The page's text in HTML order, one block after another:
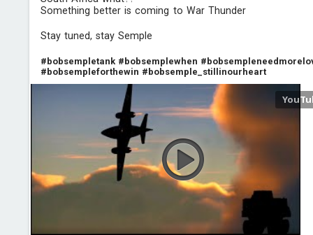
Something better is coming to War Thunder
Stay tuned, stay Semple
#bobsempletank #bobsemplewhen
#bobsempleforthewin #bobsemple_stillinourheart